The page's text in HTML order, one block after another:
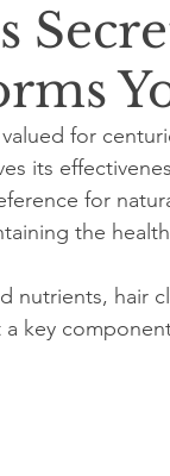
for
its
for
the
nutrients, hair
key